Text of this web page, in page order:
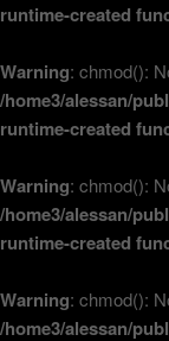
runtime-created
Warning: chmod():
/home3/alessan/
runtime-created
Warning: chmod():
/home3/alessan/
runtime-created
Warning: chmod():
/home3/alessan/